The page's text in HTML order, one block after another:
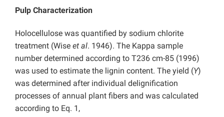
Pulp Characterization
Holocellulose was quantified by sodium chlorite
treatment (Wise et al. 1946). The Kappa sample
number determined according to T236 cm-85 (1996)
was used to estimate the lignin content. The yield (Y)
was determined after individual delignification
processes of annual plant fibers and was calculated
according to Eq. 1,